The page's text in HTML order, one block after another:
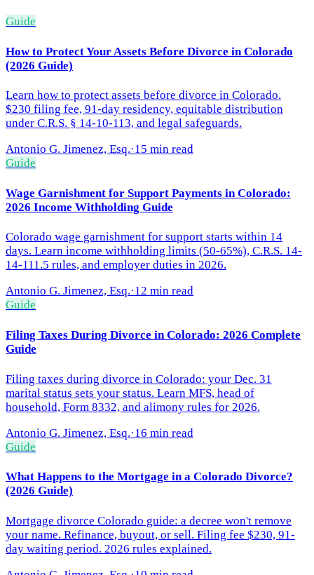
Guide
How to Protect Your Assets Before Divorce in Colorado
(2026 Guide)
Learn how to protect assets before divorce in Colorado.
$230 filing fee, 91-day residency, equitable distribution
under C.R.S. § 14-10-113, and legal safeguards.
Antonio G. Jimenez, Esq.·15 min read
Guide
Wage Garnishment for Support Payments in Colorado:
2026 Income Withholding Guide
Colorado wage garnishment for support starts within 14
days. Learn income withholding limits (50-65%), C.R.S. 14-
14-111.5 rules, and employer duties in 2026.
Antonio G. Jimenez, Esq.·12 min read
Guide
Filing Taxes During Divorce in Colorado: 2026 Complete
Guide
Filing taxes during divorce in Colorado: your Dec. 31
marital status sets your status. Learn MFS, head of
household, Form 8332, and alimony rules for 2026.
Antonio G. Jimenez, Esq.·16 min read
Guide
What Happens to the Mortgage in a Colorado Divorce?
(2026 Guide)
Mortgage divorce Colorado guide: a decree won't remove
your name. Refinance, buyout, or sell. Filing fee $230, 91-
day waiting period. 2026 rules explained.